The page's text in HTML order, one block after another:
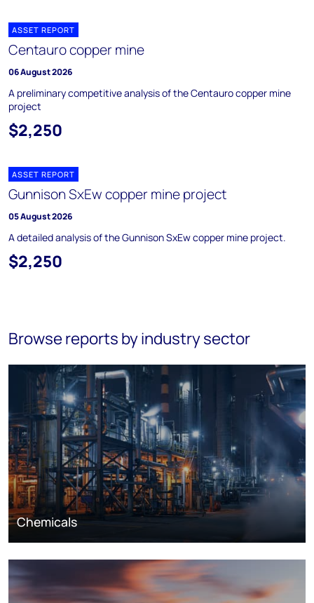
ASSET REPORT
Centauro copper mine
06 August 2026
A preliminary competitive analysis of the Centauro copper mine
project
$2,250
ASSET REPORT
Gunnison SxEw copper mine project
05 August 2026
A detailed analysis of the Gunnison SxEw copper mine project.
$2,250
Browse reports by industry sector
Chemicals